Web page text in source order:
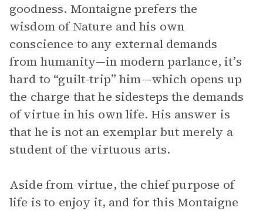
goodness. Montaigne prefers the
wisdom of Nature and his own
conscience to any external demands
from humanity—in modern parlance, it’s
hard to “guilt-trip” him—which opens up
the charge that he sidesteps the demands
of virtue in his own life. His answer is
that he is not an exemplar but merely a
student of the virtuous arts.
Aside from virtue, the chief purpose of
life is to enjoy it, and for this Montaigne